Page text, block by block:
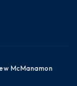
McManamon